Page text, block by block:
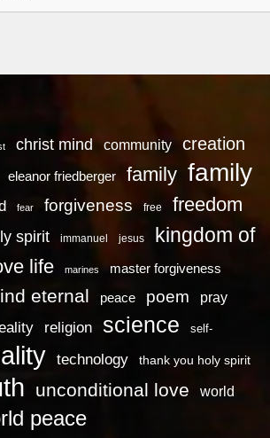
christ mind community creation
eleanor friedberger family family
fear forgiveness free freedom
spirit immanuel jesus
kingdom of
life marines master forgiveness
eternal peace poem pray
religion science self-
technology thank you holy spirit
unconditional love
world
peace